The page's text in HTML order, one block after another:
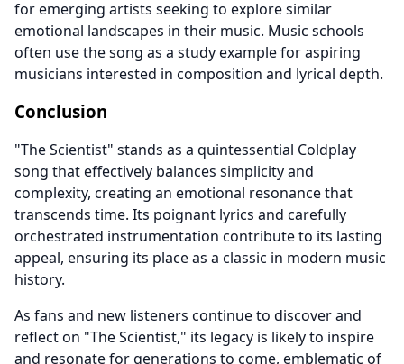
for emerging artists seeking to explore similar
emotional landscapes in their music. Music schools
often use the song as a study example for aspiring
musicians interested in composition and lyrical depth.
Conclusion
"The Scientist" stands as a quintessential Coldplay
song that effectively balances simplicity and
complexity, creating an emotional resonance that
transcends time. Its poignant lyrics and carefully
orchestrated instrumentation contribute to its lasting
appeal, ensuring its place as a classic in modern music
history.
As fans and new listeners continue to discover and
reflect on "The Scientist," its legacy is likely to inspire
and resonate for generations to come, emblematic of